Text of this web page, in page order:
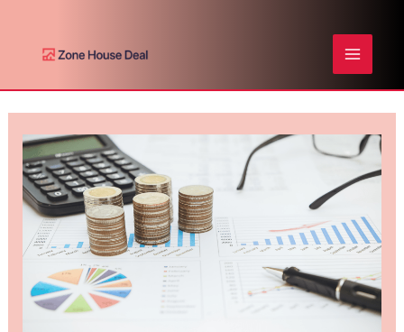
content
MENU